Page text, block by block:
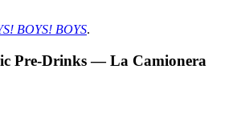
BOYS! BOYS.
Pre-Drinks — La Camionera